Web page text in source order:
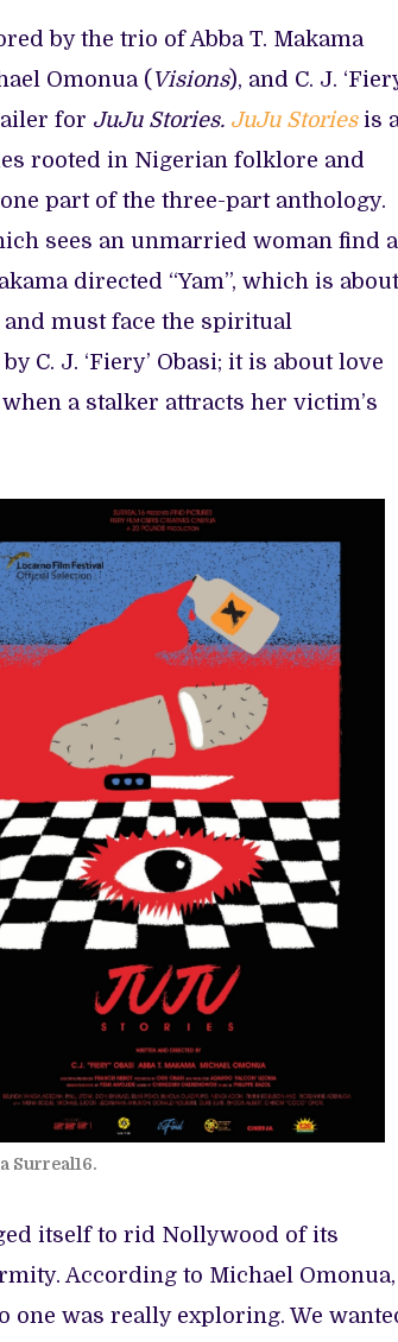
by the trio of Abba T. Makama
Omonua ( Visions), and C. J.
for JuJu Stories. JuJu Stories is
rooted in Nigerian folklore and
part of the three-part anthology.
sees an unmarried woman find
directed “Yam”, which is
must face the spiritual
C. J. ‘Fiery’ Obasi; it is about love
a stalker attracts her victim’s
Surreal16.
itself to rid Nollywood of its
According to Michael Omonua,
one was really exploring. We